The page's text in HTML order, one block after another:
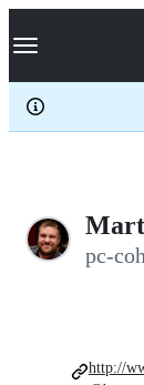
k
p
c
Navigation
pc-
http://